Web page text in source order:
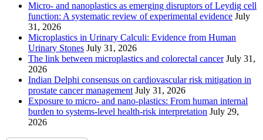
Micro- and nanoplastics as emerging disruptors of Leydig cell
function: A systematic review of experimental evidence July
31, 2026
Microplastics in Urinary Calculi: Evidence from Human
Urinary Stones July 31, 2026
The link between microplastics and colorectal cancer July 31,
2026
Indian Delphi consensus on cardiovascular risk mitigation in
prostate cancer management July 31, 2026
Exposure to micro- and nano-plastics: From human internal
burden to systems-level health-risk interpretation July 29,
2026